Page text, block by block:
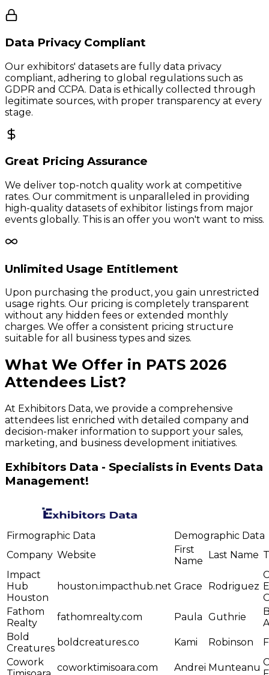
Data Privacy Compliant
Our exhibitors' datasets are fully data privacy
compliant, adhering to global regulations such as
GDPR and CCPA. Data is ethically collected through
legitimate sources, with proper transparency at every
stage.
Great Pricing Assurance
We deliver top-notch quality work at competitive
rates. Our commitment is unparalleled in providing
high-quality datasets of exhibitor listings from major
events globally. This is an offer you won't want to miss.
Unlimited Usage Entitlement
Upon purchasing the product, you gain unrestricted
usage rights. Our pricing is completely transparent
without any hidden fees or extended monthly
charges. We offer a consistent pricing structure
suitable for all business types and sizes.
What We Offer in PATS 2026
Attendees List?
At Exhibitors Data, we provide a comprehensive
attendees list enriched with detailed company and
decision-maker information to support your sales,
marketing, and business development initiatives.
Exhibitors Data - Specialists in Events Data
Management!
Firmographic Data
Demographic Data
Company Website
First
Name
Last Name
Impact
Hub
Houston
houston.impacthub.net Grace Rodriguez
Fathom
Realty
fathomrealty.com Paula Guthrie
Bold
Creatures
boldcreatures.co Kami Robinson
Cowork
coworktimisoara.com Andrei Munteanu